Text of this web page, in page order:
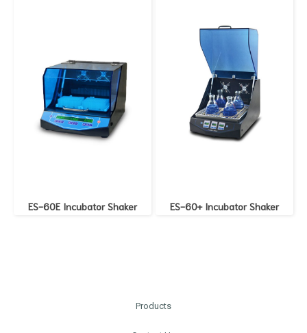
ES-60E Incubator Shaker ES-60+ Incubator Shaker
Products